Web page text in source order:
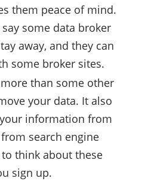
them peace of mind.
some data broker
away, and they can
some broker sites.
than some other
your data. It also
information from
search engine
think about these
sign up.